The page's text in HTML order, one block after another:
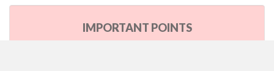
IMPORTANT POINTS